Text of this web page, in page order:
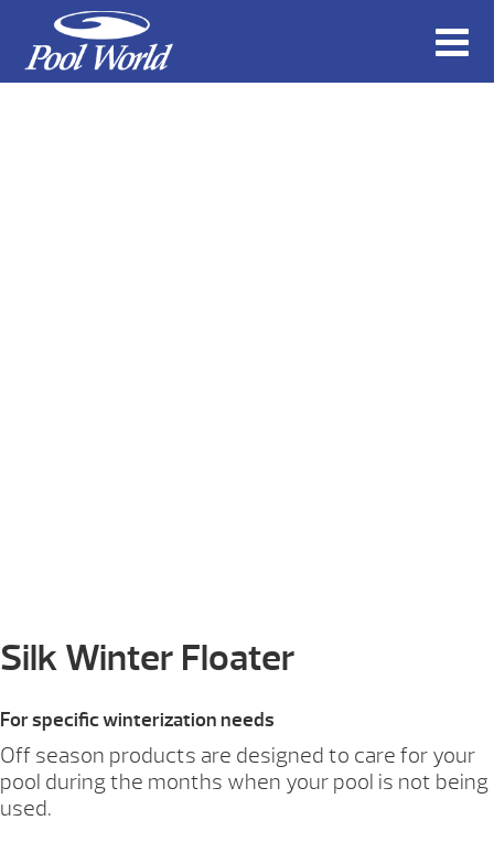
Silk Winter Floater
For specific winterization needs
Off season products are designed to care for your
pool during the months when your pool is not being
used.